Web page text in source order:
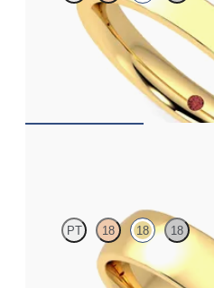
Flat comfort 3mm plain wedding
standard weight
PT 18 18 18
Court 5.5mm plain wedding band